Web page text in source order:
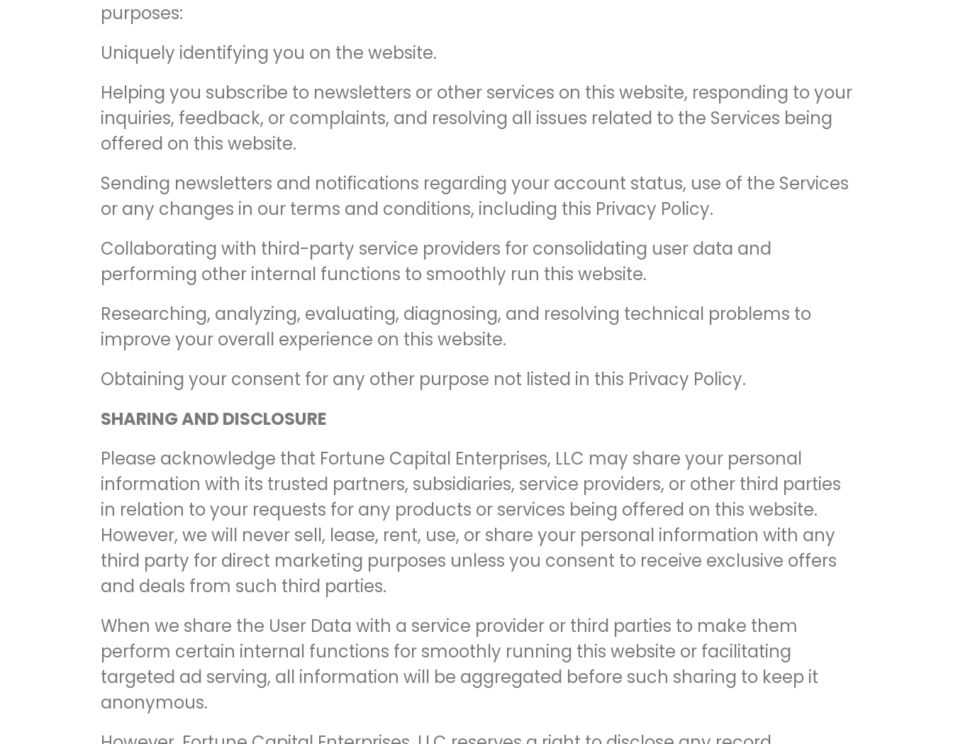
purposes:
Uniquely identifying you on the website.
Helping you subscribe to newsletters or other services on this website, responding to your
inquiries, feedback, or complaints, and resolving all issues related to the Services being
offered on this website.
Sending newsletters and notifications regarding your account status, use of the Services
or any changes in our terms and conditions, including this Privacy Policy.
Collaborating with third-party service providers for consolidating user data and
performing other internal functions to smoothly run this website.
Researching, analyzing, evaluating, diagnosing, and resolving technical problems to
improve your overall experience on this website.
Obtaining your consent for any other purpose not listed in this Privacy Policy.
SHARING AND DISCLOSURE
Please acknowledge that Fortune Capital Enterprises, LLC may share your personal
information with its trusted partners, subsidiaries, service providers, or other third parties
in relation to your requests for any products or services being offered on this website.
However, we will never sell, lease, rent, use, or share your personal information with any
third party for direct marketing purposes unless you consent to receive exclusive offers
and deals from such third parties.
When we share the User Data with a service provider or third parties to make them
perform certain internal functions for smoothly running this website or facilitating
targeted ad serving, all information will be aggregated before such sharing to keep it
anonymous.